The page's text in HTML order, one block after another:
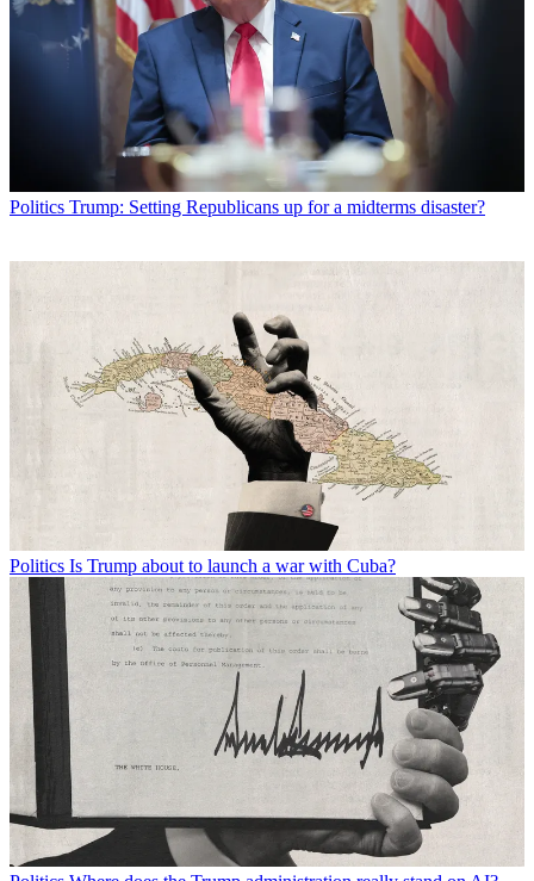
Politics Trump: Setting Republicans up for a midterms disaster?
Politics Is Trump about to launch a war with Cuba?